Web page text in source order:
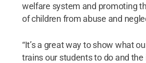
welfare system and promoting
of children from abuse and
“It’s a great way to show what
trains our students to do and